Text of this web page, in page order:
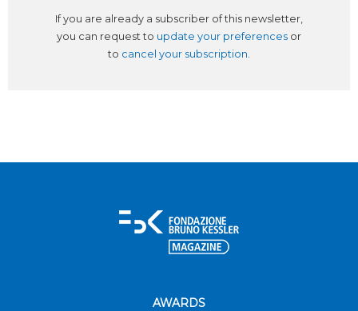
If you are already a subscriber of this newsletter,
you can request to update your preferences or
to cancel your subscription
AWARDS